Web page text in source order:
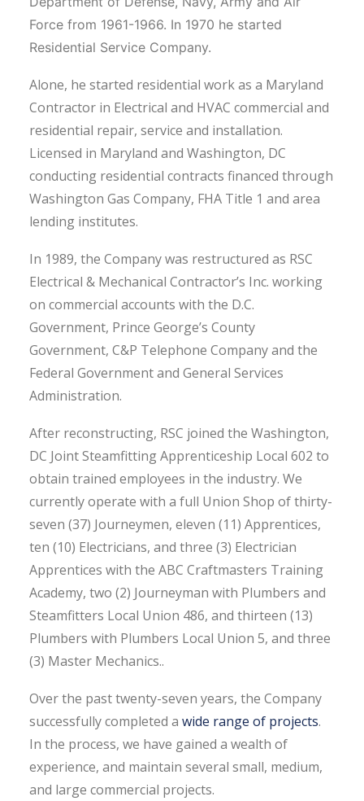
Force from 1961-1966. In 1970 he started
Residential Service Company.
Alone, he started residential work as a Maryland
Contractor in Electrical and HVAC commercial and
residential repair, service and installation.
Licensed in Maryland and Washington, DC
conducting residential contracts financed through
Washington Gas Company, FHA Title 1 and area
lending institutes.
In 1989, the Company was restructured as RSC
Electrical & Mechanical Contractor’s Inc. working
on commercial accounts with the D.C.
Government, Prince George’s County
Government, C&P Telephone Company and the
Federal Government and General Services
Administration.
After reconstructing, RSC joined the Washington,
DC Joint Steamfitting Apprenticeship Local 602 to
obtain trained employees in the industry. We
currently operate with a full Union Shop of thirty-
seven (37) Journeymen, eleven (11) Apprentices,
ten (10) Electricians, and three (3) Electrician
Apprentices with the ABC Craftmasters Training
Academy, two (2) Journeyman with Plumbers and
Steamfitters Local Union 486, and thirteen (13)
Plumbers with Plumbers Local Union 5, and three
(3) Master Mechanics..
Over the past twenty-seven years, the Company
successfully completed a wide range of projects.
In the process, we have gained a wealth of
experience, and maintain several small, medium,
and large commercial projects.